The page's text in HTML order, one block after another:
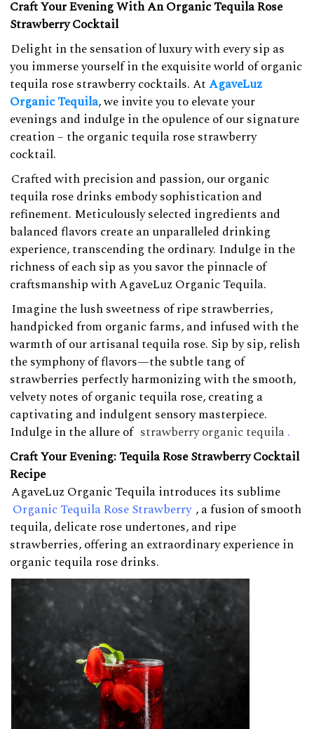
Craft Your Evening With An Organic Tequila Rose
Strawberry Cocktail
Delight in the sensation of luxury with every sip as
you immerse yourself in the exquisite world of organic
tequila rose strawberry cocktails. AtAgaveLuz
Organic Tequila, we invite you to elevate your
evenings and indulge in the opulence of our signature
creation – the organic tequila rose strawberry
cocktail.
Crafted with precision and passion, our organic
tequila rose drinks embody sophistication and
refinement. Meticulously selected ingredients and
balanced flavors create an unparalleled drinking
experience, transcending the ordinary. Indulge in the
richness of each sip as you savor the pinnacle of
craftsmanship with AgaveLuz Organic Tequila.
Imagine the lush sweetness of ripe strawberries,
handpicked from organic farms, and infused with the
warmth of our artisanal tequila rose. Sip by sip, relish
the symphony of flavors—the subtle tang of
strawberries perfectly harmonizing with the smooth,
velvety notes of organic tequila rose, creating a
captivating and indulgent sensory masterpiece.
Indulge in the allure of strawberry organic tequila.
Craft Your Evening: Tequila Rose Strawberry Cocktail
Recipe
AgaveLuz Organic Tequila introduces its sublime
Organic Tequila Rose Strawberry , a fusion of smooth
tequila, delicate rose undertones, and ripe
strawberries, offering an extraordinary experience in
organic tequila rose drinks.